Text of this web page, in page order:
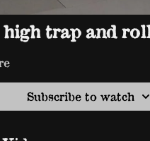
trap and
Subscribe to watch